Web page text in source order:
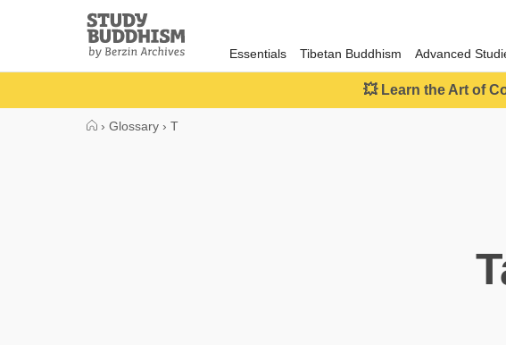
Study
Buddhism
Home
Essentials Tibetan Buddhism Advanced
💥 Learn the Art of
› Glossary › T